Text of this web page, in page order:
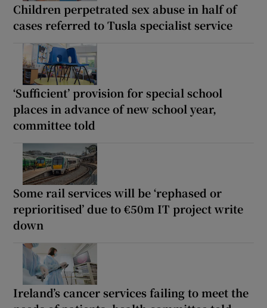
Children perpetrated sex abuse in half of
cases referred to Tusla specialist service
‘Sufficient’ provision for special school
places in advance of new school year,
committee told
Some rail services will be ‘rephased or
reprioritised’ due to €50m IT project write
down
Ireland’s cancer services failing to meet the